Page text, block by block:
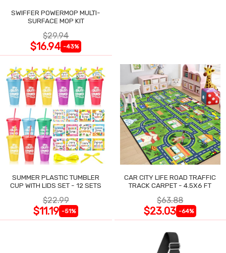
SWIFFER POWERMOP MULTI-
SURFACE MOP KIT
$29.94
$16.94 -43%
SUMMER PLASTIC TUMBLER
CUP WITH LIDS SET - 12 SETS
$22.99
$11.19 -51%
CAR CITY LIFE ROAD TRAFFIC
TRACK CARPET - 4.5X6 FT
$63.88
$23.03 -64%